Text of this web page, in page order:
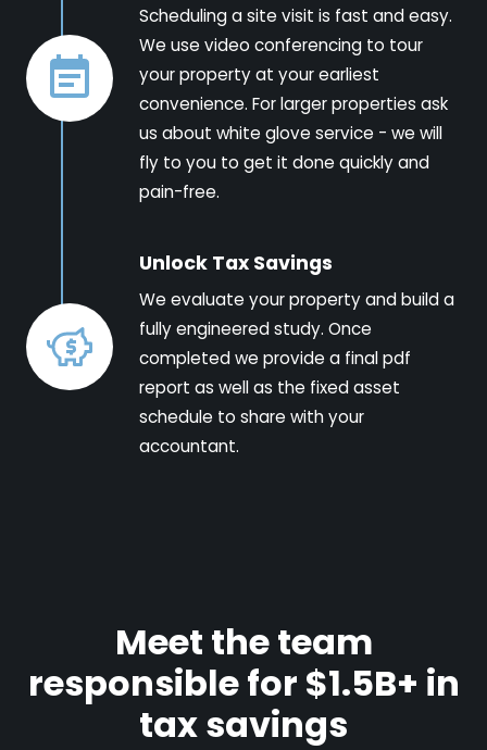
Scheduling a site visit is fast and easy.
We use video conferencing to tour
your property at your earliest
convenience. For larger properties ask
us about white glove service - we will
fly to you to get it done quickly and
pain-free.
Unlock Tax Savings
We evaluate your property and build a
fully engineered study. Once
completed we provide a final pdf
report as well as the fixed asset
schedule to share with your
accountant.
Meet the team
responsible for $1.5B+ in
tax savings